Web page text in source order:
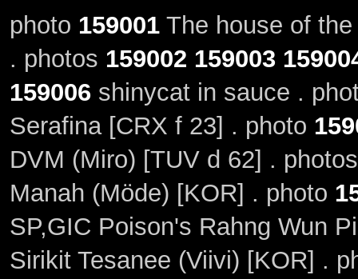
photo 159001The house of the
. photos 159002 159003
159006shinycat in sauce .
Serafina [CRX f 23] . photo
DVM (Miro) [TUV d 62] .
Manah (Möde) [KOR] . photo
SP,GIC Poison's Rahng Wun
Sirikit Tesanee (Viivi) [KOR] .